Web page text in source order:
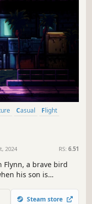
Casual
Flight
2024 RS: 6.51
Flynn, a brave bird
his son is
lands fraught with
Steam store